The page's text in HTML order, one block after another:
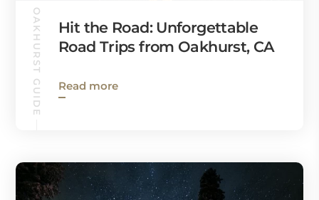
OAKHURST GUIDE
Hit the Road: Unforgettable
Road Trips from Oakhurst, CA
Read more